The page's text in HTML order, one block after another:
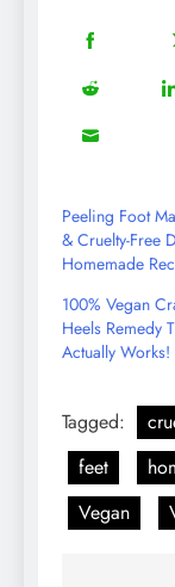
Share
on
Facebook
on
Share
on
Reddit
Share
Peeling Foot
& Cruelty-Free
Homemade
100% Vegan
Heels Remedy
Actually Works!
Tagged:
feet
Vegan